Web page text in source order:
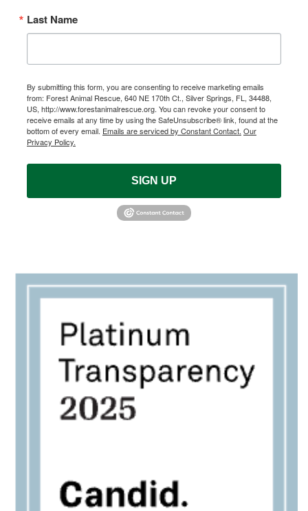
Last Name
By submitting this form, you are consenting to receive marketing emails
from: Forest Animal Rescue, 640 NE 170th Ct., Silver Springs, FL, 34488,
US, http://www.forestanimalrescue.org. You can revoke your consent to
receive emails at any time by using the SafeUnsubscribe® link, found at the
bottom of every email. Emails are serviced by Constant Contact. Our
Privacy Policy.
SIGN UP